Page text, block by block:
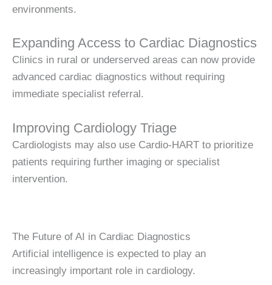
environments.
Expanding Access to Cardiac Diagnostics
Clinics in rural or underserved areas can now provide
advanced cardiac diagnostics without requiring
immediate specialist referral.
Improving Cardiology Triage
Cardiologists may also use Cardio-HART to prioritize
patients requiring further imaging or specialist
intervention.
The Future of AI in Cardiac Diagnostics
Artificial intelligence is expected to play an
increasingly important role in cardiology.